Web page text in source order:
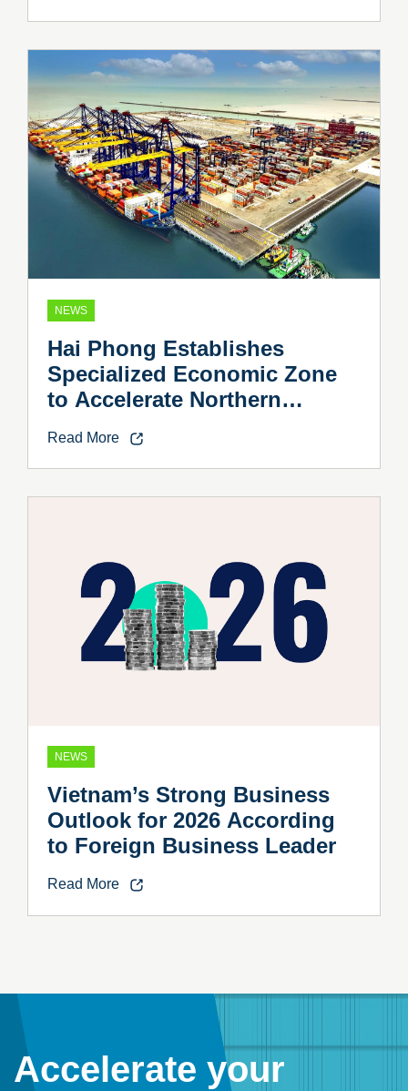
NEWS
Hai Phong Establishes
Specialized Economic Zone
to Accelerate Northern
Read More
NEWS
Vietnam’s Strong Business
Outlook for 2026 According
to Foreign Business Leader
Read More
Accelerate your